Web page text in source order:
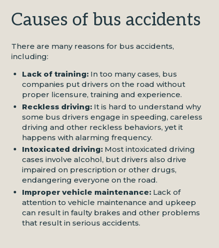
Causes of bus accidents
There are many reasons for bus accidents,
including:
Lack of training: In too many cases, bus
companies put drivers on the road without
proper licensure, training and experience.
Reckless driving: It is hard to understand why
some bus drivers engage in speeding, careless
driving and other reckless behaviors, yet it
happens with alarming frequency.
Intoxicated driving: Most intoxicated driving
cases involve alcohol, but drivers also drive
impaired on prescription or other drugs,
endangering everyone on the road.
Improper vehicle maintenance: Lack of
attention to vehicle maintenance and upkeep
can result in faulty brakes and other problems
that result in serious accidents.